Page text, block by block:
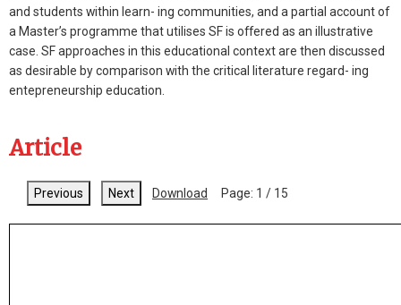
and students within learn- ing communities, and a partial account of
a Master’s programme that utilises SF is offered as an illustrative
case. SF approaches in this educational context are then discussed
as desirable by comparison with the critical literature regard- ing
entepreneurship education.
Article
Previous Next Download Page: 1 / 15